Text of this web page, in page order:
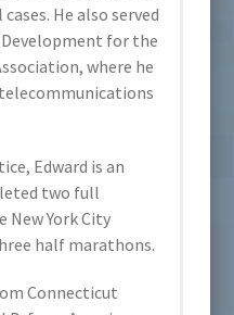
He also served
for the
where he
Edward is an
two full
York City
half marathons.
Connecticut